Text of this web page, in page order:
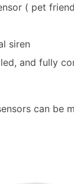
( pet
siren
and fully
can be